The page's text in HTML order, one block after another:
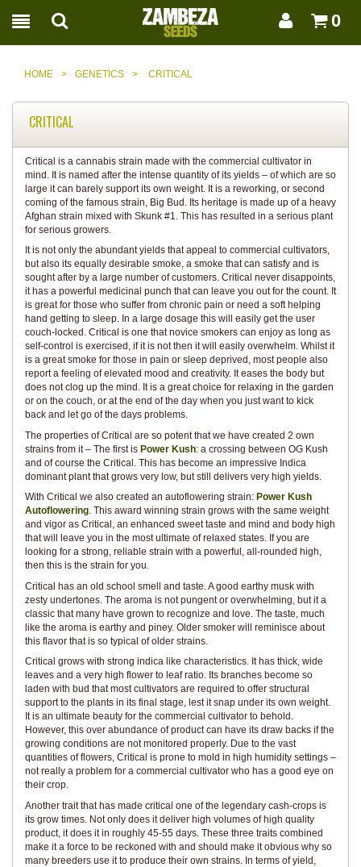
0
HOME > GENETICS > CRITICAL
CRITICAL
Critical is a cannabis strain made with the commercial cultivator in
mind. It is named after the intense quantity of its yields – of which are so
large it can barely support its own weight. It is a reworking, or second
coming of the famous strain, Big Bud. Its heritage is made up of a heavy
Afghan strain mixed with Skunk #1. This has resulted in a serious plant
for serious growers.
It is not only the abundant yields that appeal to commercial cultivators,
but also its equally desirable smoke, a smoke that can satisfy and is
sought after by a large number of customers. Critical never disappoints,
it has a powerful medicinal punch that can leave you out for the count. It
is great for those who suffer from chronic pain or need a soft helping
hand getting to sleep. In a large dosage this will easily get the user
couch-locked. Critical is one that novice smokers can enjoy as long as
self-control is exercised, if it is not then it will easily overwhelm. Whilst it
is a great smoke for those in pain or sleep deprived, most people also
report a feeling of elevated mood and creativity. It eases the body but
does not clog up the mind. It is a great choice for relaxing in the garden
or on the couch, or at the end of the day when you just want to kick
back and let go of the days problems.
The properties of Critical are so potent that we have created 2 own
strains from it – The first is Power Kush: a crossing between OG Kush
and of course the Critical. This has become an impressive Indica
dominant plant that grows very low, but still delivers very high yields.
With Critical we also created an autoflowering strain: Power Kush
Autoflowering. This award winning strain grows with the same weight
and vigor as Critical, an enhanced sweet taste and mind and body high
that will leave you in the most ultimate of relaxed states. If you are
looking for a strong, reliable strain with a powerful, all-rounded high,
then this is the strain for you.
Critical has an old school smell and taste. A good earthy musk with
zesty undertones. The aroma is not pungent or overwhelming, but it a
classic that many have grown to recognize and love. The taste, much
like the aroma is earthy and piney. Older smoker will reminisce about
this flavor that is so typical of older strains.
Critical grows with strong indica like characteristics. It has thick, wide
leaves and a very high flower to leaf ratio. Its branches become so
laden with bud that most cultivators are required to offer structural
support to the plants in its final stage, lest it snap under its own weight.
It is an ultimate beauty for the commercial cultivator to behold.
However, this over abundance of product can have its draw backs if the
growing conditions are not monitored properly. Due to the vast
quantities of flowers, Critical is prone to mold in high humidity settings –
not really a problem for a commercial cultivator who has a good eye on
their crop.
Another trait that has made critical one of the legendary cash-crops is
its grow times. Not only does it deliver high volumes of high quality
product, it does it in roughly 45-55 days. These three traits combined
make it a force to be reckoned with and should make it obvious why so
many breeders use it to produce their own strains. In terms of yield,